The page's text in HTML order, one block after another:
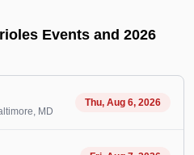
Events and 2026
, MD
Thu, Aug 6, 2026